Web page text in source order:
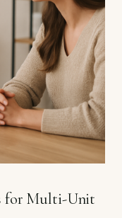
for Multi-Unit